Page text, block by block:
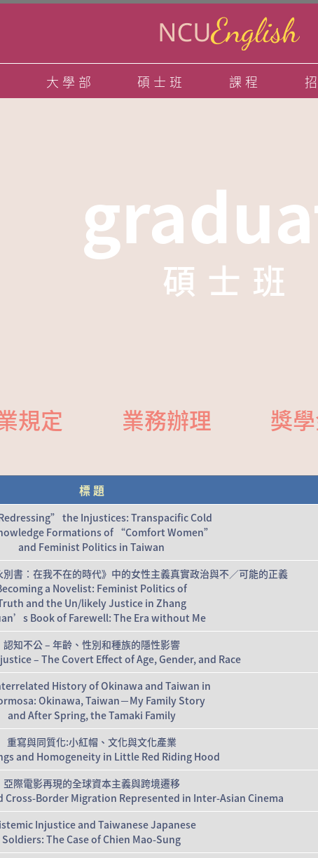
大學部 碩士班 課程
碩士班
規定 業務辦理 獎
標 題
the Injustices: Transpacific Cold
Formations of “Comfort Women”
and Feminist Politics in Taiwan
書：在我不在的時代》中的女性主義真實政治與不／可能的正義
a Novelist: Feminist Politics of
and the Un/likely Justice in Zhang
Book of Farewell: The Era without Me
認知不公 – 年齡、性別和種族的隱性影響
– The Covert Effect of Age, Gender, and Race
History of Okinawa and Taiwan in
Okinawa, Taiwan－My Family Story
and After Spring, the Tamaki Family
重寫與同質化:小紅帽、文化與文化產業
and Homogeneity in Little Red Riding Hood
亞際電影再現的全球資本主義與跨境遷移
Cross-Border Migration Represented in Inter-Asian Cinema
Injustice and Taiwanese Japanese
Soldiers: The Case of Chien Mao-Sung